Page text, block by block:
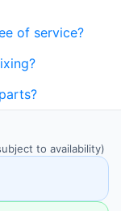
of service?
to availability)